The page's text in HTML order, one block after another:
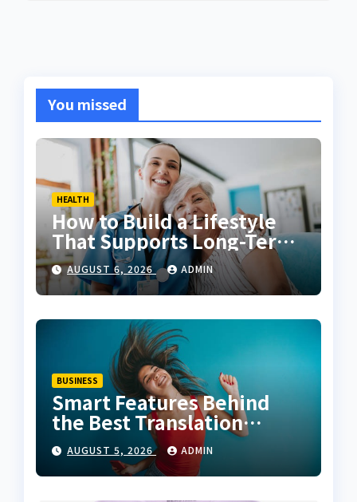
You missed
HEALTH
How to Build a Lifestyle
That Supports Long-Term
Fitness
AUGUST 6, 2026 ADMIN
BUSINESS
Smart Features Behind
the Best Translation
Earbuds 2026
AUGUST 5, 2026 ADMIN